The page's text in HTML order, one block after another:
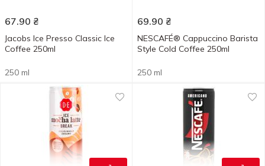
67.90 ₴
Jacobs Ice Presso Classic Ice
Coffee 250ml
250 ml
69.90 ₴
NESCAFÉ® Cappuccino Barista
Style Cold Coffee 250ml
250 ml